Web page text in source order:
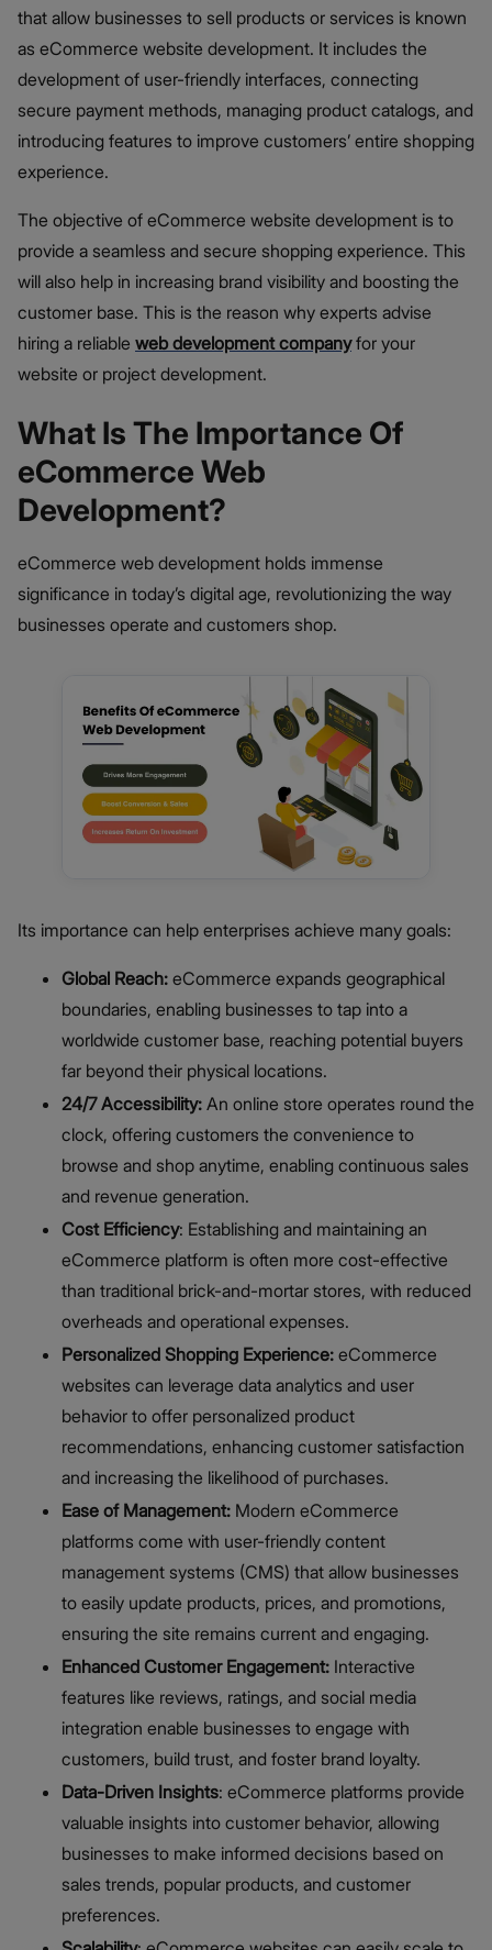
that allow businesses to sell products or services is known
as eCommerce website development. It includes the
development of user-friendly interfaces, connecting
secure payment methods, managing product catalogs, and
introducing features to improve customers’ entire shopping
experience.
The objective of eCommerce website development is to
provide a seamless and secure shopping experience. This
will also help in increasing brand visibility and boosting the
customer base. This is the reason why experts advise
hiring a reliable web development companyfor your
website or project development.
What Is The Importance Of
eCommerce Web
Development?
eCommerce web development holds immense
significance in today’s digital age, revolutionizing the way
businesses operate and customers shop.
Its importance can help enterprises achieve many goals:
Global Reach: eCommerce expands geographical
boundaries, enabling businesses to tap into a
worldwide customer base, reaching potential buyers
far beyond their physical locations.
24/7 Accessibility: An online store operates round the
clock, offering customers the convenience to
browse and shop anytime, enabling continuous sales
and revenue generation.
Cost Efficiency: Establishing and maintaining an
eCommerce platform is often more cost-effective
than traditional brick-and-mortar stores, with reduced
overheads and operational expenses.
Personalized Shopping Experience: eCommerce
websites can leverage data analytics and user
behavior to offer personalized product
recommendations, enhancing customer satisfaction
and increasing the likelihood of purchases.
Ease of Management: Modern eCommerce
platforms come with user-friendly content
management systems (CMS) that allow businesses
to easily update products, prices, and promotions,
ensuring the site remains current and engaging.
Enhanced Customer Engagement: Interactive
features like reviews, ratings, and social media
integration enable businesses to engage with
customers, build trust, and foster brand loyalty.
Data-Driven Insights: eCommerce platforms provide
valuable insights into customer behavior, allowing
businesses to make informed decisions based on
sales trends, popular products, and customer
preferences.